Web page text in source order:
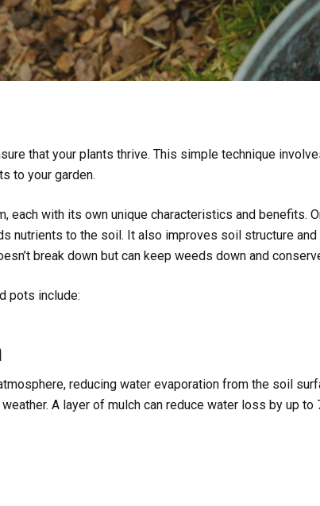
that your plants thrive. This simple technique
to your garden.
each with its own unique characteristics and benefits.
nutrients to the soil. It also improves soil structure
break down but can keep weeds down and
pots include:
reducing water evaporation from the soil
A layer of mulch can reduce water loss by up to